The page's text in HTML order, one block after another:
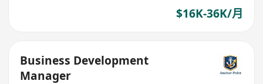
$16K-36K/月
Business Development
Manager